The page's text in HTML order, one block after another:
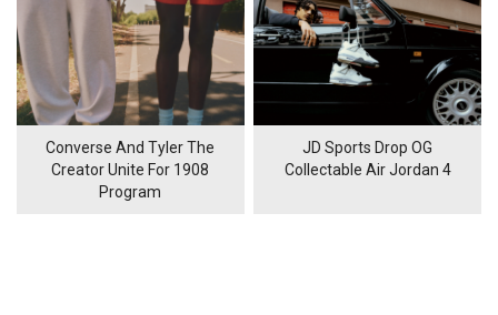
Converse And Tyler The
Creator Unite For 1908
Program
JD Sports Drop OG
Collectable Air Jordan 4